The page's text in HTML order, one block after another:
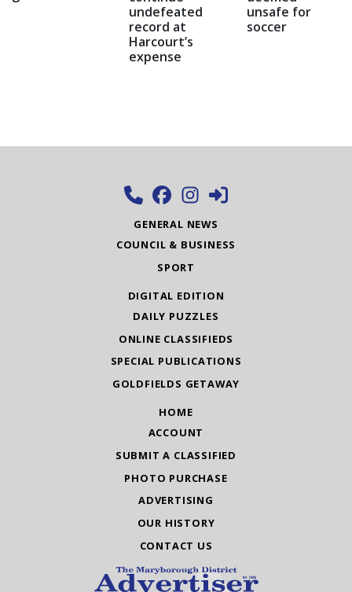
undefeated
record at
Harcourt’s
expense
unsafe for
soccer
GENERAL NEWS
COUNCIL & BUSINESS
SPORT
DIGITAL EDITION
DAILY PUZZLES
ONLINE CLASSIFIEDS
SPECIAL PUBLICATIONS
GOLDFIELDS GETAWAY
HOME
ACCOUNT
SUBMIT A CLASSIFIED
PHOTO PURCHASE
ADVERTISING
OUR HISTORY
CONTACT US